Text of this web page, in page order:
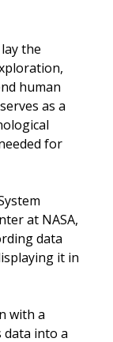
the
human
as a
for
at NASA,
data
it in
with a
into a